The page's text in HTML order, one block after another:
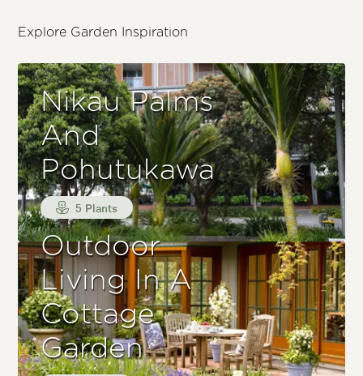
Explore Garden Inspiration
Nikau Palms
And
Pohutukawa
5 Plants
Outdoor
Living In A
Cottage
Garden